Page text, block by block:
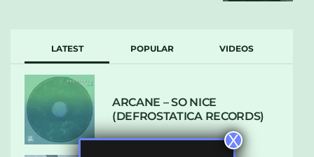
LATEST POPULAR VIDEOS
ARCANE – SO NICE
(DEFROSTATICA RECORDS)
X